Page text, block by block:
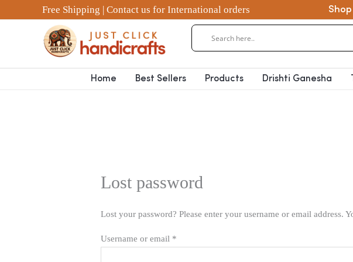
Free Shipping | Contact us for International orders Shop
Home Best Sellers Products Drishti Ganesha
Lost password
Lost your password? Please enter your username or email address.
Username or email *
Required